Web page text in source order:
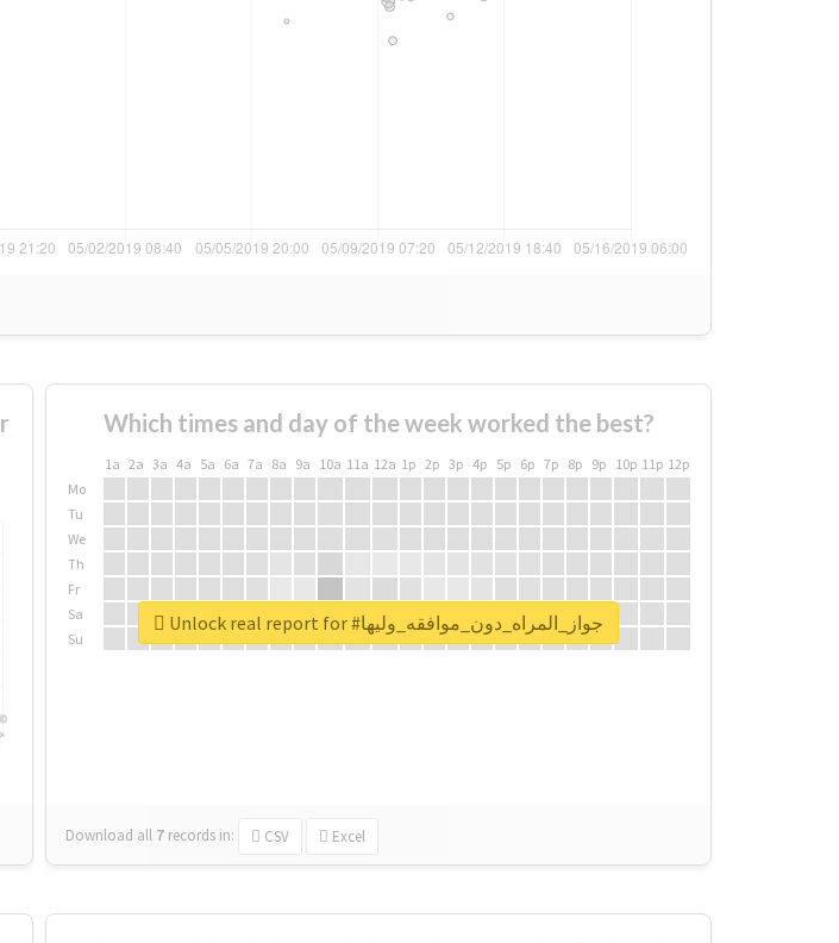
Which times and day of the week worked the best?
1a 2a 3a 4a 5a 6a 7a 8a 9a 10a 11a 12a 1p 2p 3p 4p 5p 6p 7p 8p 9p 10p 11p 12p
Mo
Tu
We
Th
Fr
Sa
Su
Download all 7 records in: CSV Excel
Unlock real report for #جواز_المراه_دون_موافقه_وليها